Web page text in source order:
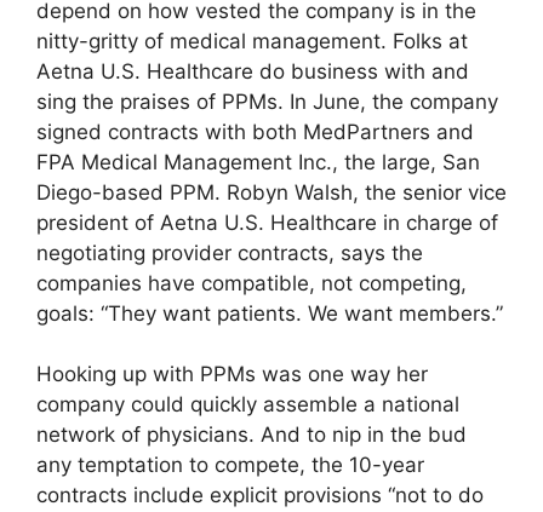
depend on how vested the company is in the
nitty-gritty of medical management. Folks at
Aetna U.S. Healthcare do business with and
sing the praises of PPMs. In June, the company
signed contracts with both MedPartners and
FPA Medical Management Inc., the large, San
Diego-based PPM. Robyn Walsh, the senior vice
president of Aetna U.S. Healthcare in charge of
negotiating provider contracts, says the
companies have compatible, not competing,
goals: “They want patients. We want members.”
Hooking up with PPMs was one way her
company could quickly assemble a national
network of physicians. And to nip in the bud
any temptation to compete, the 10-year
contracts include explicit provisions “not to do